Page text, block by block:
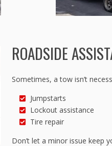
ROADSIDE
Sometimes, a tow isn’t
Jumpstarts
Lockout assistance
Tire repair
Don’t let a minor issue keep